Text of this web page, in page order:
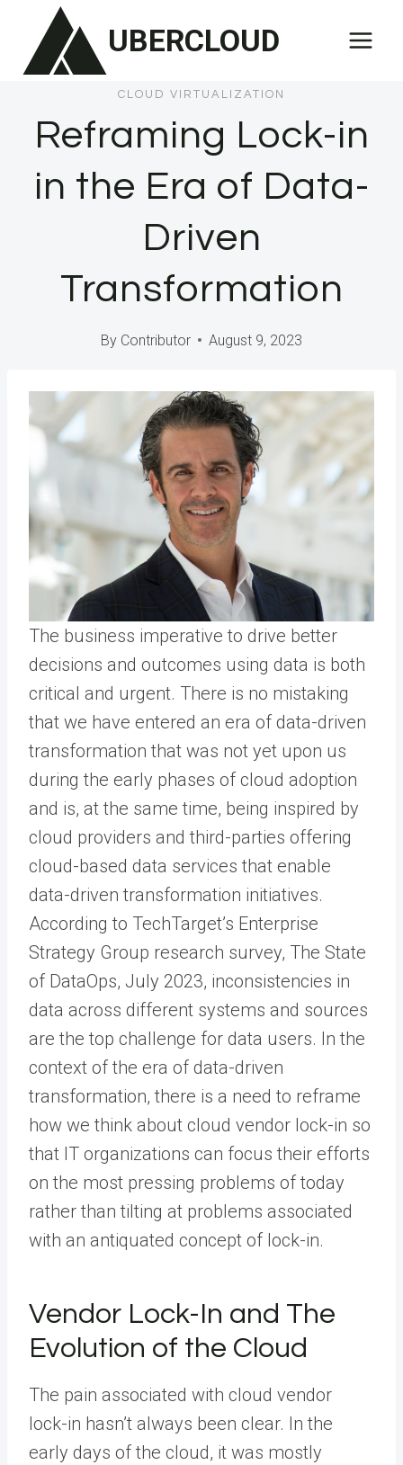
content
UBERCLOUD
CLOUD VIRTUALIZATION
Reframing Lock-in
in the Era of Data-
Driven
Transformation
By Contributor August 9, 2023
The business imperative to drive better
decisions and outcomes using data is both
critical and urgent. There is no mistaking
that we have entered an era of data-driven
transformation that was not yet upon us
during the early phases of cloud adoption
and is, at the same time, being inspired by
cloud providers and third-parties offering
cloud-based data services that enable
data-driven transformation initiatives.
According to TechTarget’s Enterprise
Strategy Group research survey, The State
of DataOps, July 2023, inconsistencies in
data across different systems and sources
are the top challenge for data users. In the
context of the era of data-driven
transformation, there is a need to reframe
how we think about cloud vendor lock-in so
that IT organizations can focus their efforts
on the most pressing problems of today
rather than tilting at problems associated
with an antiquated concept of lock-in.
Vendor Lock-In and The
Evolution of the Cloud
The pain associated with cloud vendor
lock-in hasn’t always been clear. In the
early days of the cloud, it was mostly